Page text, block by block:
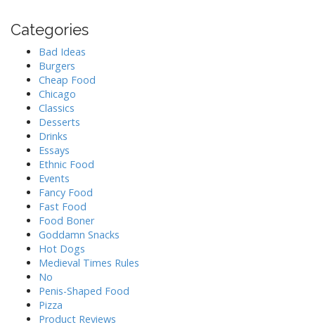
Categories
Bad Ideas
Burgers
Cheap Food
Chicago
Classics
Desserts
Drinks
Essays
Ethnic Food
Events
Fancy Food
Fast Food
Food Boner
Goddamn Snacks
Hot Dogs
Medieval Times Rules
No
Penis-Shaped Food
Pizza
Product Reviews